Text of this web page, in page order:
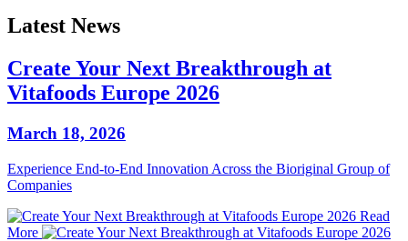
Latest News
Create Your Next Breakthrough at
Vitafoods Europe 2026
March 18, 2026
Experience End‑to‑End Innovation Across the Bioriginal Group of
Companies
Read
More